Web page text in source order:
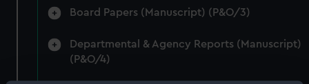
Board Papers (Manuscript) (P&O/3)
Departmental & Agency Reports (Manuscript)
(P&O/4)